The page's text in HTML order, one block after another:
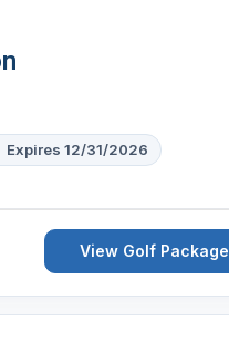
Expires 12/31/2026
View Golf Package